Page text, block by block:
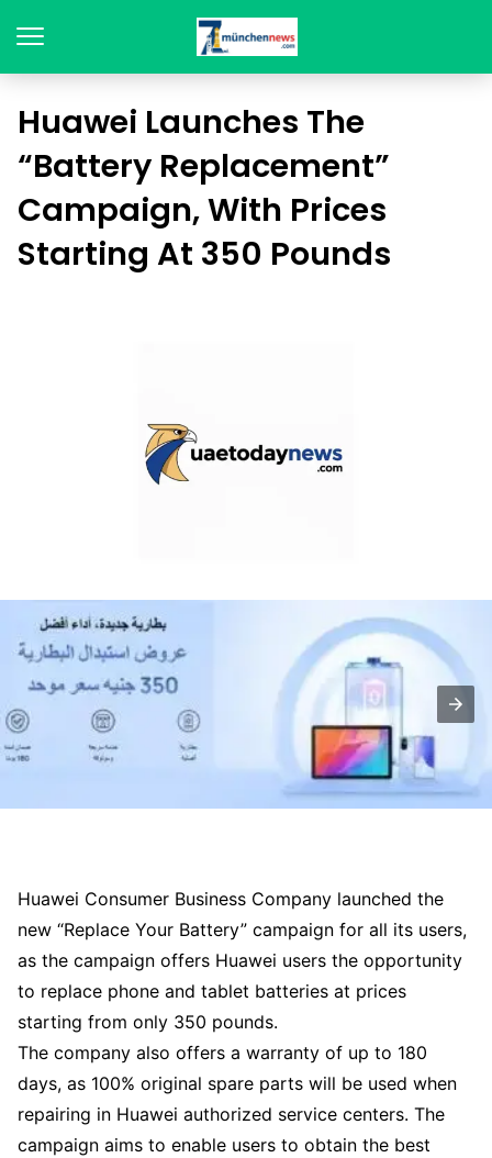
Huawei Launches The
“Battery Replacement”
Campaign, With Prices
Starting At 350 Pounds
Huawei Consumer Business Company launched the
new “Replace Your Battery” campaign for all its users,
as the campaign offers Huawei users the opportunity
to replace phone and tablet batteries at prices
starting from only 350 pounds.
The company also offers a warranty of up to 180
days, as 100% original spare parts will be used when
repairing in Huawei authorized service centers. The
campaign aims to enable users to obtain the best